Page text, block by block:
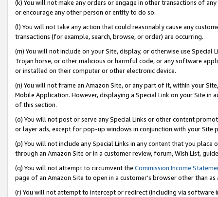
(k) You will not make any orders or engage in other transactions of
or encourage any other person or entity to do so.
(l) You will not take any action that could reasonably cause any
transactions (for example, search, browse, or order) are occurring.
(m) You will not include on your Site, display, or otherwise use
Trojan horse, or other malicious or harmful code, or any software
or installed on their computer or other electronic device.
(n) You will not frame an Amazon Site, or any part of it, within your
Mobile Application. However, displaying a Special Link on your Site
of this section.
(o) You will not post or serve any Special Links or other content
or layer ads, except for pop-up windows in conjunction with your
(p) You will not include any Special Links in any content that you
through an Amazon Site or in a customer review, forum, Wish List,
(q) You will not attempt to circumvent the Commission Income
page of an Amazon Site to open in a customer’s browser other than
(r) You will not attempt to intercept or redirect (including via software